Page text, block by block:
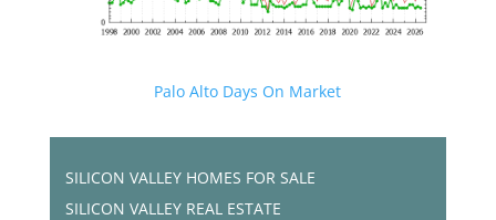
Palo Alto Days On Market
SILICON VALLEY HOMES FOR SALE
SILICON VALLEY REAL ESTATE